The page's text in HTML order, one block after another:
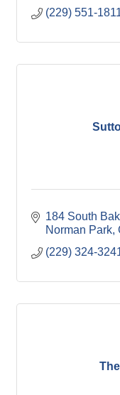
(229) 551-
184 South
Norman Park
(229) 324-